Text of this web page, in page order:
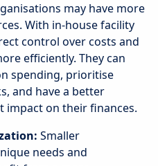
may have more
With in-house facility
control over costs and
efficiently. They can
spending, prioritise
and have a better
impact on their finances.
Smaller
needs and